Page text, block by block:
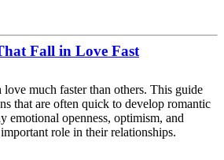
Fall in Love Fast
much faster than others. This guide
that are often quick to develop romantic
emotional openness, optimism, and
role in their relationships.